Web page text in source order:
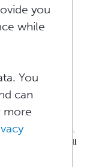
and
the
retailers.
is to use the
on Windows
and/or files.
files to ensure all
with articles
you
while
You
can
more